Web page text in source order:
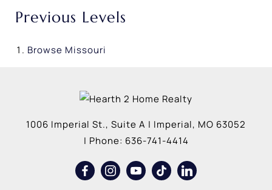
Previous Levels
Browse Missouri
1006 Imperial St., Suite A | Imperial, MO 63052
| Phone: 636-741-4414